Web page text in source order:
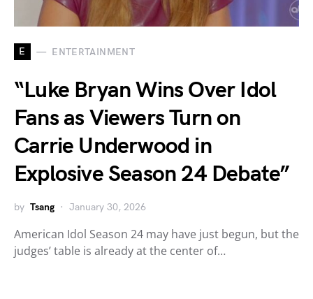
E ENTERTAINMENT
“Luke Bryan Wins Over Idol
Fans as Viewers Turn on
Carrie Underwood in
Explosive Season 24 Debate”
by Tsang January 30, 2026
American Idol Season 24 may have just begun, but the
judges’ table is already at the center of…